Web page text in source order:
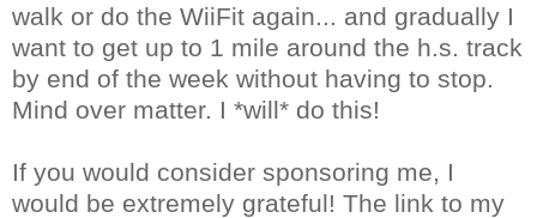
walk or do the WiiFit again... and gradually I
want to get up to 1 mile around the h.s. track
by end of the week without having to stop.
Mind over matter. I *will* do this!
If you would consider sponsoring me, I
would be extremely grateful! The link to my